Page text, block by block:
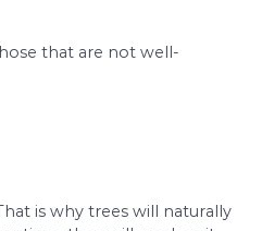
plumber. They will
Root
in sewer line